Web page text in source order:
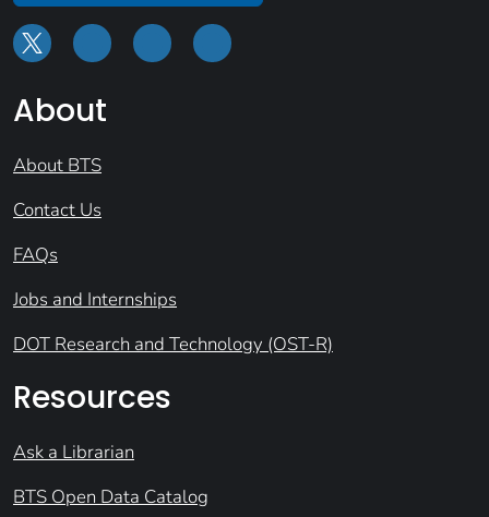
About
About BTS
Contact Us
FAQs
Jobs and Internships
DOT Research and Technology (OST-R)
Resources
Ask a Librarian
BTS Open Data Catalog